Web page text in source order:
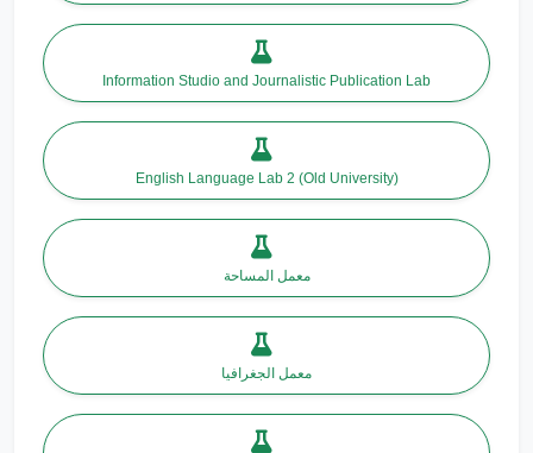
Information Studio and Journalistic Publication Lab
English Language Lab 2 (Old University)
معمل المساحة
معمل الجغرافيا